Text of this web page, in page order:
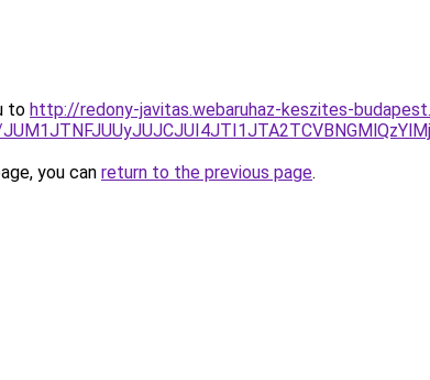
to http://redony-javitas.webaruhaz-keszites-
you can return to the previous page.